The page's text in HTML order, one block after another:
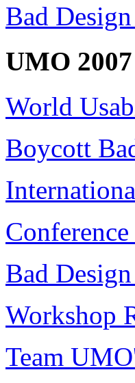
Bad
UMO 2007
World
Boycott
Bad
Workshop
Team